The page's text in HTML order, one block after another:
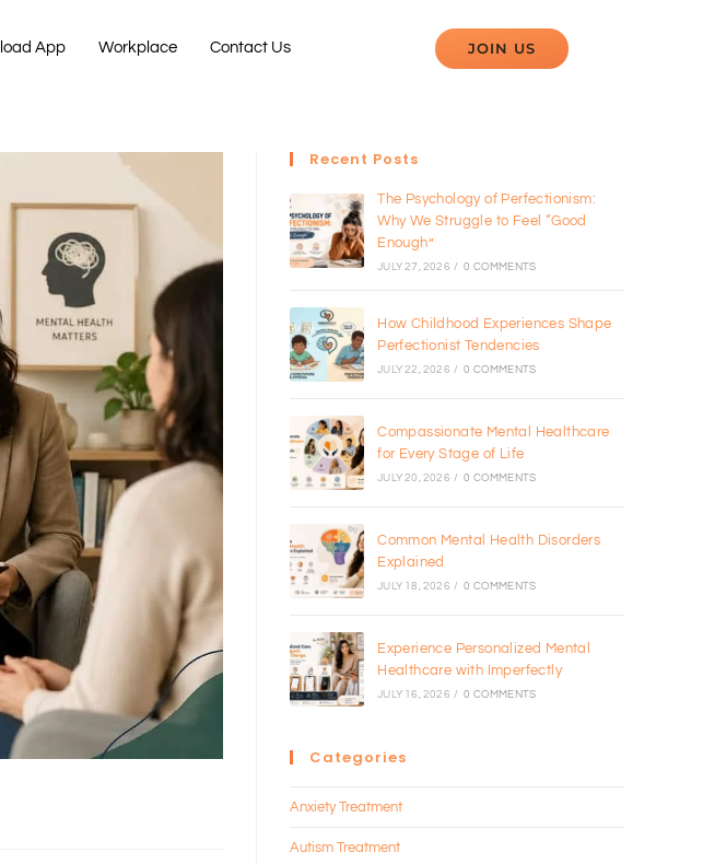
App Workplace Contact Us JOIN US
Recent Posts
The Psychology of Perfectionism:
Why We Struggle to Feel “Good
Enough”
JULY 27, 2026 / 0 COMMENTS
How Childhood Experiences Shape
Perfectionist Tendencies
JULY 22, 2026 / 0 COMMENTS
Compassionate Mental Healthcare
for Every Stage of Life
JULY 20, 2026 / 0 COMMENTS
Common Mental Health Disorders
Explained
JULY 18, 2026 / 0 COMMENTS
Experience Personalized Mental
Healthcare with Imperfectly
JULY 16, 2026 / 0 COMMENTS
Categories
Anxiety Treatment
Autism Treatment